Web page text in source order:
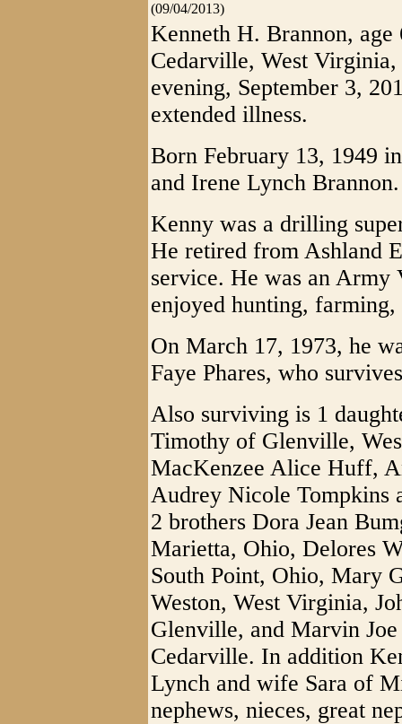
(09/04/2013)
Kenneth H. Brannon,
Cedarville, West
evening, September 3,
extended illness.
Born February 13, 1949
and Irene Lynch Brannon.
Kenny was a drilling
He retired from Ashland
service. He was an Army
enjoyed hunting,
On March 17, 1973, he
Faye Phares, who
Also surviving is 1
Timothy of Glenville,
MacKenzee Alice Huff,
Audrey Nicole Tompkins
2 brothers Dora Jean
Marietta, Ohio, Delores
South Point, Ohio, Mary
Weston, West Virginia,
Glenville, and Marvin
Cedarville. In addition
Lynch and wife Sara of
nephews, nieces, great